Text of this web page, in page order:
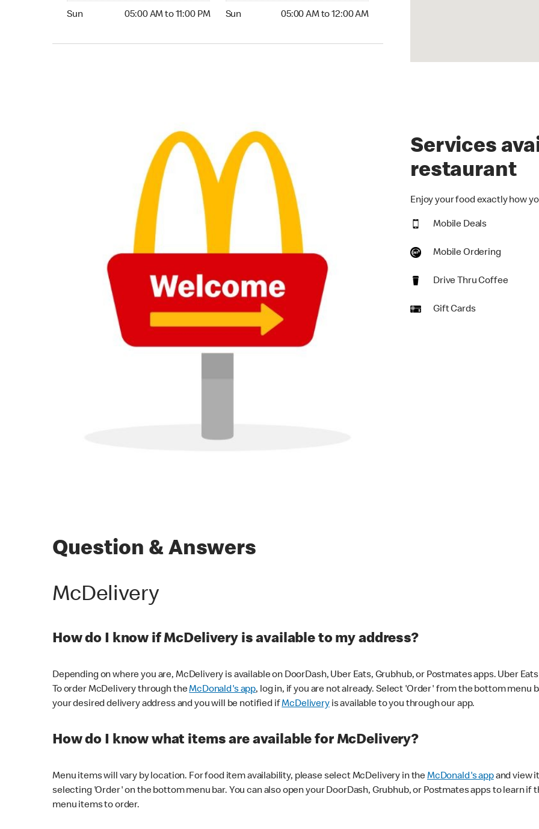
Sun 05:00 AM to 11:00 PM Sun 05:00 AM to 12:00 AM
Services
restaurant
Enjoy your food exactly how
Mobile Deals
Mobile Ordering
Drive Thru Coffee
Gift Cards
Question & Answers
McDelivery
How do I know if McDelivery is available to my address?
Depending on where you are, McDelivery is available on DoorDash, Uber Eats, Grubhub, or Postmates apps. Uber
To order McDelivery through theMcDonald's app, log in, if you are not already. Select 'Order' from the bottom
your desired delivery address and you will be notified ifMcDeliveryis available to you through our app.
How do I know what items are available for McDelivery?
Menu items will vary by location. For food item availability, please select McDelivery in theMcDonald's appand view
selecting 'Order' on the bottom menu bar. You can also open your DoorDash, Grubhub, or Postmates apps to learn if
menu items to order.